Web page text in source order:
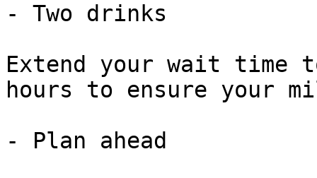
- Two drinks
Extend your wait time
hours to ensure your
- Plan ahead